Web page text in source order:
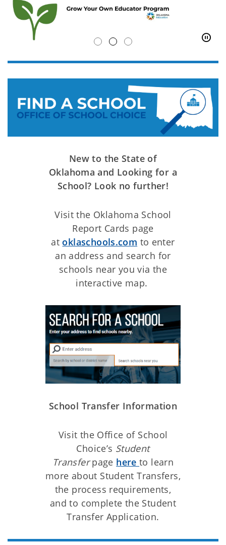
New to the State of
Oklahoma and Looking for a
Visit the Oklahoma School
Report Cards page
atoklaschools.comto enter
an address and search for
schools near you via the
Visit the Office of School
Choice’s Student
Transferpagehereto learn
more about Student Transfers,
the process requirements,
and to complete the Student